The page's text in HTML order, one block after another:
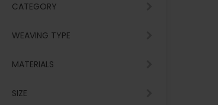
CATEGORY
WEAVING TYPE
MATERIALS
SIZE